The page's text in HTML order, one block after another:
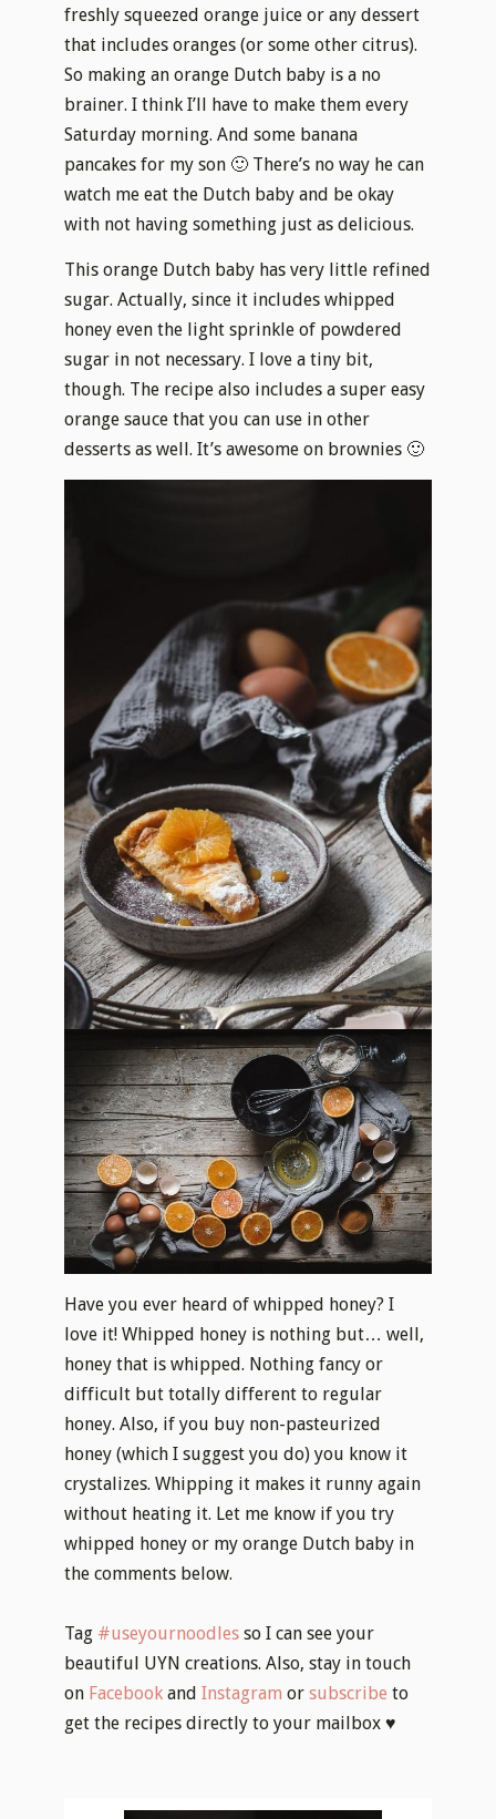
freshly squeezed orange juice or any dessert
that includes oranges (or some other citrus).
So making an orange Dutch baby is a no
brainer. I think I’ll have to make them every
Saturday morning. And some banana
pancakes for my son 🙂 There’s no way he can
watch me eat the Dutch baby and be okay
with not having something just as delicious.
This orange Dutch baby has very little refined
sugar. Actually, since it includes whipped
honey even the light sprinkle of powdered
sugar in not necessary. I love a tiny bit,
though. The recipe also includes a super easy
orange sauce that you can use in other
desserts as well. It’s awesome on brownies 🙂
Have you ever heard of whipped honey? I
love it! Whipped honey is nothing but… well,
honey that is whipped. Nothing fancy or
difficult but totally different to regular
honey. Also, if you buy non-pasteurized
honey (which I suggest you do) you know it
crystalizes. Whipping it makes it runny again
without heating it. Let me know if you try
whipped honey or my orange Dutch baby in
the comments below.
Tag #useyournoodles so I can see your
beautiful UYN creations. Also, stay in touch
on Facebook andInstagram orsubscribe to
get the recipes directly to your mailbox ♥